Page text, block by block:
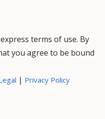
terms of use. By
you agree to be bound
| Privacy Policy